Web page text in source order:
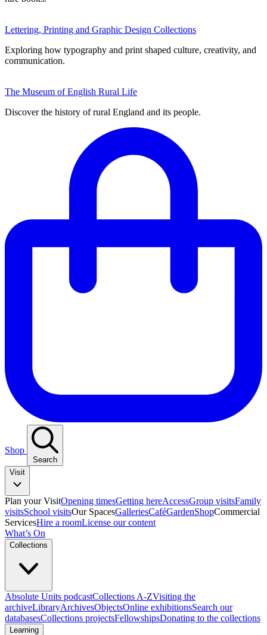
Lettering, Printing and Graphic Design Collections
Exploring how typography and print shaped culture, creativity, and
communication.
The Museum of English Rural Life
Discover the history of rural England and its people.
Shop
Search
Visit
Plan your VisitOpening timesGetting hereAccessGroup visitsFamily
visitsSchool visitsOur SpacesGalleriesCaféGardenShopCommercial
ServicesHire a roomLicense our content
What’s On
Collections
Absolute Units podcastCollections A-ZVisiting the
archiveLibraryArchivesObjectsOnline exhibitionsSearch our
databasesCollections projectsFellowshipsDonating to the collections
Learning